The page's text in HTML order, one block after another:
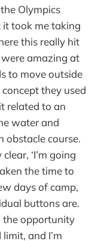
Olympics
it took me taking
this really hit
amazing at
to move outside
they used
related to an
water and
obstacle course.
‘I’m going
the time to
days of camp,
buttons are.
the opportunity
and I’m